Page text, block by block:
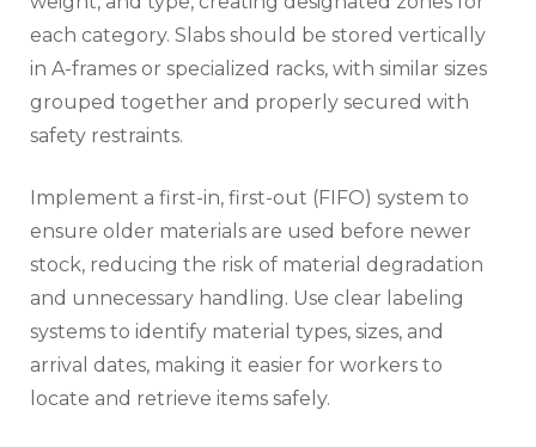
each category. Slabs should be stored vertically
in A-frames or specialized racks, with similar sizes
grouped together and properly secured with
safety restraints.
Implement a first-in, first-out (FIFO) system to
ensure older materials are used before newer
stock, reducing the risk of material degradation
and unnecessary handling. Use clear labeling
systems to identify material types, sizes, and
arrival dates, making it easier for workers to
locate and retrieve items safely.